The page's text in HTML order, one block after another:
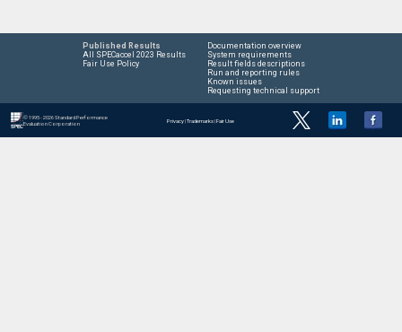
Published Results
All SPECaccel 2023 Results
Fair Use Policy
Documentation overview
System requirements
Result fields descriptions
Run and reporting rules
Known issues
Requesting technical support
© 1995 - 2026 Standard Performance
Evaluation Corporation
Privacy|Trademarks|Fair Use